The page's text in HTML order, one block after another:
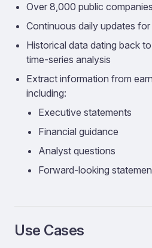
Over 8,000 public companies
Continuous daily updates
Historical data dating back
time-series analysis
Extract information from
including:
Executive statements
Financial guidance
Analyst questions
Forward-looking
Use Cases